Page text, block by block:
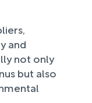
and
not only
but also